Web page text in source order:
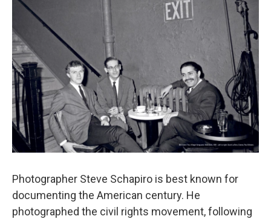
Photographer Steve Schapiro is best known for
documenting the American century. He
photographed the civil rights movement, following